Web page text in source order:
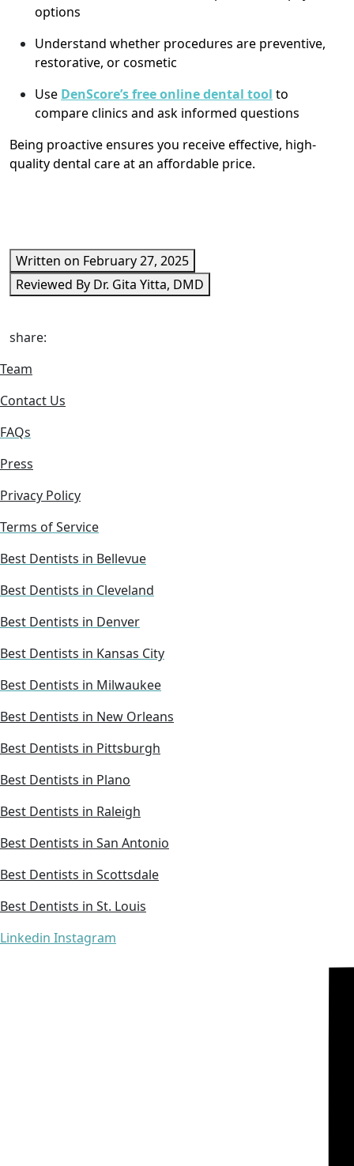
options
Understand whether procedures are preventive,
restorative, or cosmetic
Use DenScore’s free online dental tool to
compare clinics and ask informed questions
Being proactive ensures you receive effective, high-
quality dental care at an affordable price.
Written on February 27, 2025
Reviewed By Dr. Gita Yitta, DMD
share:
Team
Contact Us
FAQs
Press
Privacy Policy
Terms of Service
Best Dentists in Bellevue
Best Dentists in Cleveland
Best Dentists in Denver
Best Dentists in Kansas City
Best Dentists in Milwaukee
Best Dentists in New Orleans
Best Dentists in Pittsburgh
Best Dentists in Plano
Best Dentists in Raleigh
Best Dentists in San Antonio
Best Dentists in Scottsdale
Best Dentists in St. Louis
Linkedin Instagram